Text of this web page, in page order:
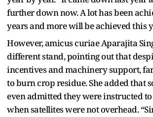
further down now. A lot has been
years and more will be achieved this
However, amicus curiae Aparajita
different stand, pointing out that
incentives and machinery support,
to burn crop residue. She added that
even admitted they were instructed
when satellites were not overhead.